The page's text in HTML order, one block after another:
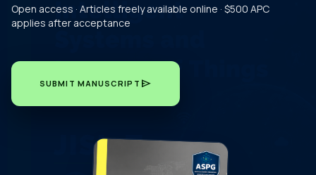
Open access · Articles freely available online · $500 APC
applies after acceptance
SUBMIT MANUSCRIPT send